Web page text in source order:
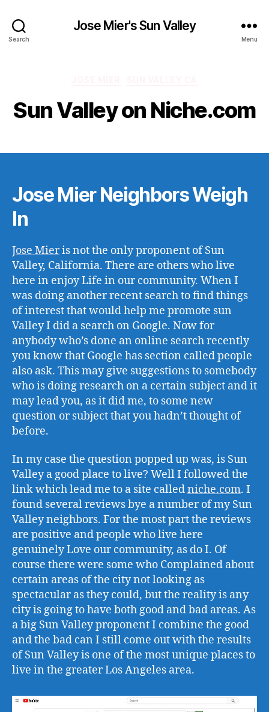
Search
Jose Mier's Sun Valley
Menu
Sun Valley on Niche.com
Jose Mier Neighbors Weigh
In
Jose Mieris not the only proponent of Sun
Valley, California. There are others who live
here in enjoy Life in our community. When I
was doing another recent search to find things
of interest that would help me promote sun
Valley I did a search on Google. Now for
anybody who’s done an online search recently
you know that Google has section called people
also ask. This may give suggestions to somebody
who is doing research on a certain subject and it
may lead you, as it did me, to some new
question or subject that you hadn’t thought of
before.
In my case the question popped up was, is Sun
Valley a good place to live? Well I followed the
link which lead me to a site calledniche.com. I
found several reviews bye a number of my Sun
Valley neighbors. For the most part the reviews
are positive and people who live here
genuinely Love our community, as do I. Of
course there were some who Complained about
certain areas of the city not looking as
spectacular as they could, but the reality is any
city is going to have both good and bad areas. As
a big Sun Valley proponent I combine the good
and the bad can I still come out with the results
of Sun Valley is one of the most unique places to
live in the greater Los Angeles area.